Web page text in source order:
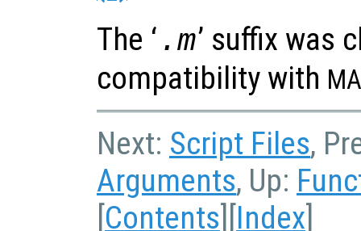
The ‘ .m’ suffix was
compatibility with
Next: Script Files,
Arguments, Up:
Contents Index